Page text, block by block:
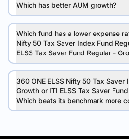
Which has better AUM growth?
Which fund has a lower expense
Nifty 50 Tax Saver Index Fund
ELSS Tax Saver Fund Regular -
360 ONE ELSS Nifty 50 Tax Saver
Growth or ITI ELSS Tax Saver
Which beats its benchmark more